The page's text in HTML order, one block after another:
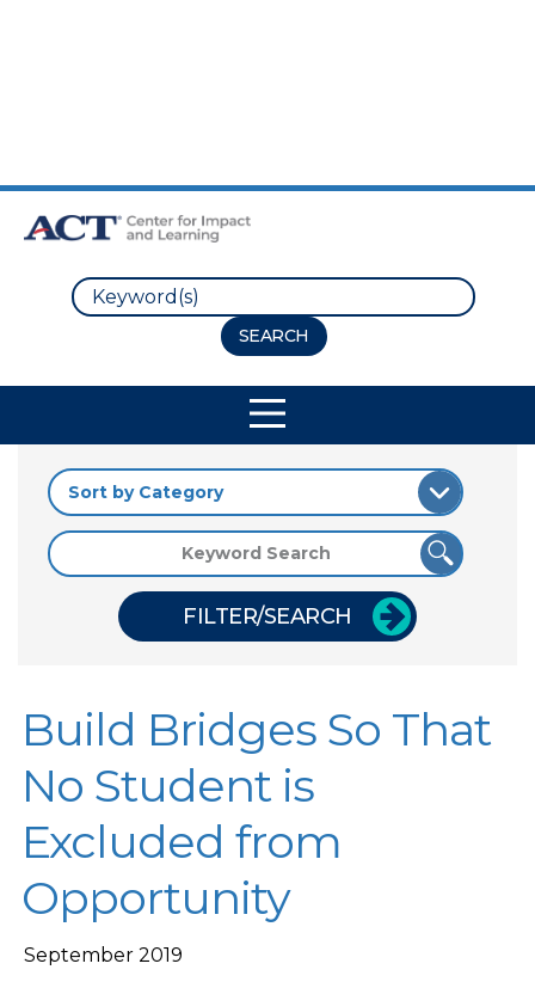
Search
FILTER/SEARCH
Build Bridges So That
No Student is
Excluded from
Opportunity
September 2019